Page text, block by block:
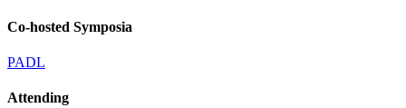
Co-hosted Symposia
PADL
Attending